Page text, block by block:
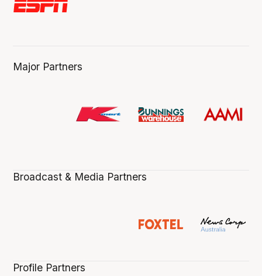
Major Partners
Broadcast & Media Partners
Profile Partners